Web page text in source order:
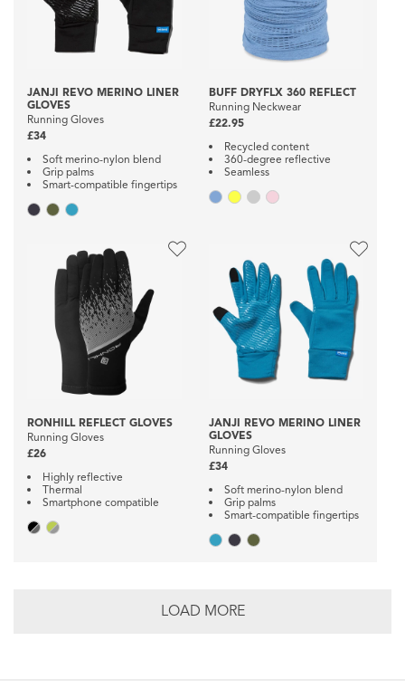
JANJI REVO MERINO LINER
GLOVES
Running Gloves
£34
Soft merino-nylon blend
Grip palms
Smart-compatible fingertips
BUFF DRYFLX 360 REFLECT
Running Neckwear
£22.95
Recycled content
360-degree reflective
Seamless
RONHILL REFLECT GLOVES
Running Gloves
£26
Highly reflective
Thermal
Smartphone compatible
JANJI REVO MERINO LINER
GLOVES
Running Gloves
£34
Soft merino-nylon blend
Grip palms
Smart-compatible fingertips
LOAD MORE